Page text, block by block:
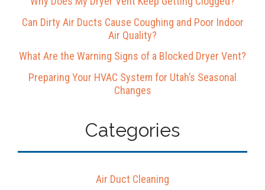
Can Dirty Air Ducts Cause Coughing and Poor Indoor
Air Quality?
What Are the Warning Signs of a Blocked Dryer Vent?
Preparing Your HVAC System for Utah’s Seasonal
Changes
Categories
Air Duct Cleaning